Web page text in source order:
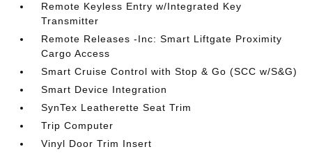
Remote Keyless Entry w/Integrated Key
Transmitter
Remote Releases -Inc: Smart Liftgate Proximity
Cargo Access
Smart Cruise Control with Stop & Go (SCC w/S&G)
Smart Device Integration
SynTex Leatherette Seat Trim
Trip Computer
Vinyl Door Trim Insert